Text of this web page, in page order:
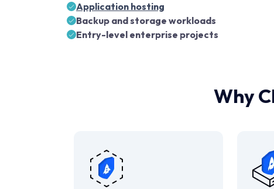
Application hosting
Backup and storage workloads
Entry-level enterprise projects
Why